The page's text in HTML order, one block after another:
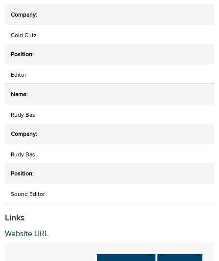
Cold Cutz
Editor
Rudy Bas
Rudy Bas
Sound Editor
Links
Website URL